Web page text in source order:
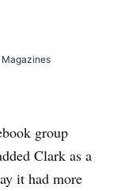
Magazines
group
Clark as a
it had more